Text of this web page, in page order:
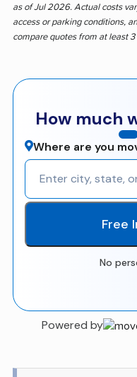
as of Jul 2026. Actual costs
access or parking conditions,
compare quotes from at least
How much
Where are you
Free
No
Powered by